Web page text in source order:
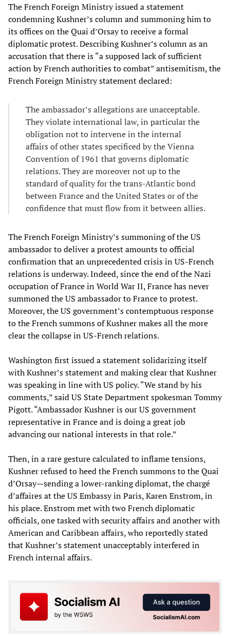
The French Foreign Ministry issued a statement
condemning Kushner’s column and summoning him to
its offices on the Quai d’Orsay to receive a formal
diplomatic protest. Describing Kushner’s column as an
accusation that there is “a supposed lack of sufficient
action by French authorities to combat” antisemitism, the
French Foreign Ministry statement declared:
The ambassador’s allegations are unacceptable.
They violate international law, in particular the
obligation not to intervene in the internal
affairs of other states specificed by the Vienna
Convention of 1961 that governs diplomatic
relations. They are moreover not up to the
standard of quality for the trans-Atlantic bond
between France and the United States or of the
confidence that must flow from it between allies.
The French Foreign Ministry’s summoning of the US
ambassador to deliver a protest amounts to official
confirmation that an unprecedented crisis in US-French
relations is underway. Indeed, since the end of the Nazi
occupation of France in World War II, France has never
summoned the US ambassador to France to protest.
Moreover, the US government’s contemptuous response
to the French summons of Kushner makes all the more
clear the collapse in US-French relations.
Washington first issued a statement solidarizing itself
with Kushner’s statement and making clear that Kushner
was speaking in line with US policy. “We stand by his
comments,” said US State Department spokesman Tommy
Pigott. “Ambassador Kushner is our US government
representative in France and is doing a great job
advancing our national interests in that role.”
Then, in a rare gesture calculated to inflame tensions,
Kushner refused to heed the French summons to the Quai
d’Orsay—sending a lower-ranking diplomat, the chargé
d’affaires at the US Embassy in Paris, Karen Enstrom, in
his place. Enstrom met with two French diplomatic
officials, one tasked with security affairs and another with
American and Caribbean affairs, who reportedly stated
that Kushner’s statement unacceptably interfered in
French internal affairs.